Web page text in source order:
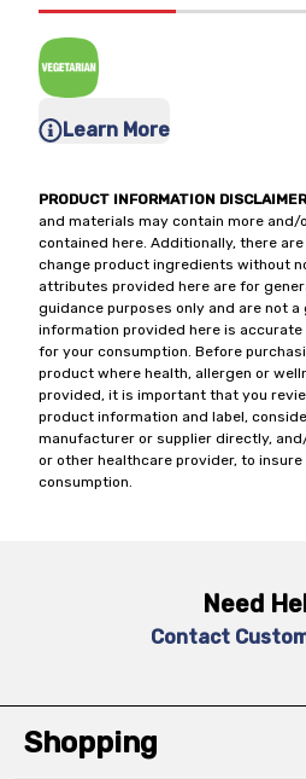
Learn More
PRODUCT INFORMATION DISCLAIMER
and materials may contain more
contained here. Additionally, there
change product ingredients without
attributes provided here are for
guidance purposes only and are not
information provided here is
for your consumption. Before
product where health, allergen or
provided, it is important that you
product information and label,
manufacturer or supplier directly,
or other healthcare provider, to
consumption.
Need
Contact
Shopping